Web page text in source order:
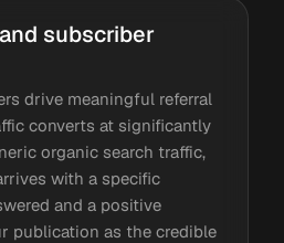
subscriber
drive meaningful referral
converts at significantly
organic search traffic,
with a specific
and a positive
publication as the credible